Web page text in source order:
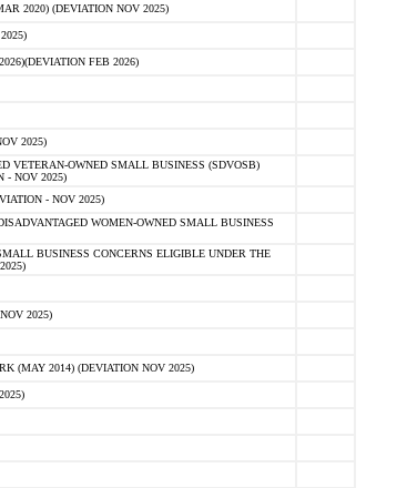
2020) (DEVIATION NOV 2025)
FEB 2026)
2025)
VETERAN-OWNED SMALL BUSINESS (SDVOSB)
- NOV 2025)
- NOV 2025)
WOMEN-OWNED SMALL BUSINESS
BUSINESS CONCERNS ELIGIBLE UNDER THE
2025)
(MAY 2014) (DEVIATION NOV 2025)